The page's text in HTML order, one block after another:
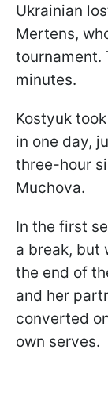
Ukrainian
Mertens,
tournament.
minutes.
Kostyuk
in one day,
three-hour
Muchova.
In the first
a break, but
the end of
and her
converted
own serves.